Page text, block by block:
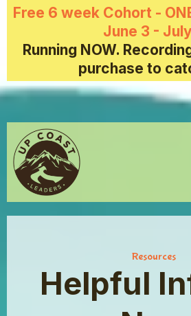
Free 6 week Cohort -
June 3 -
Running NOW.
purchase to
Resources
Helpful